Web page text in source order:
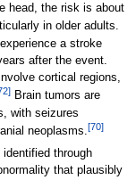
head, the risk is about
in older adults.
a stroke
after the event.
cortical regions,
]Brain tumors are
with seizures
neoplasms.[70]
through
that plausibly